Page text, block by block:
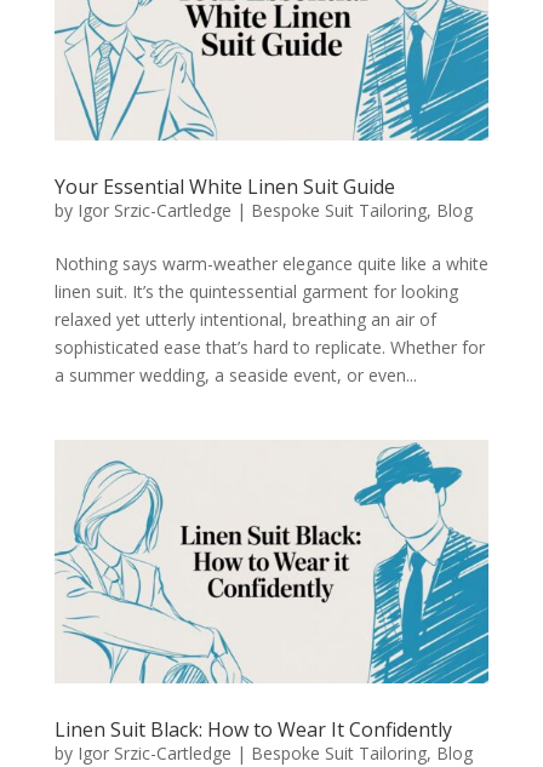
Your Essential White Linen Suit Guide
by Igor Srzic-Cartledge | Bespoke Suit Tailoring, Blog
Nothing says warm-weather elegance quite like a white
linen suit. It’s the quintessential garment for looking
relaxed yet utterly intentional, breathing an air of
sophisticated ease that’s hard to replicate. Whether for
a summer wedding, a seaside event, or even...
Linen Suit Black: How to Wear It Confidently
by Igor Srzic-Cartledge | Bespoke Suit Tailoring, Blog